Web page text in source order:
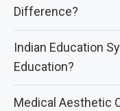
Difference?
Indian Education
Education?
Medical Aesthetic